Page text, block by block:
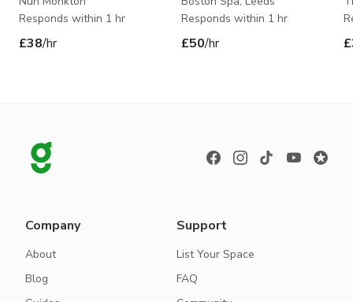
Responds within 1 hr
£38/hr
Responds within 1 hr
£50/hr
Company
About
Blog
Support
List Your Space
FAQ